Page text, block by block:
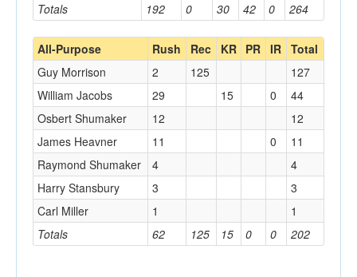
Totals 192 0 30 42 0 264
All-Purpose Rush Rec KR PR IR Total
Totals 62 125 15 0 0 202
Guy Morrison 2 125
127
William Jacobs
29 15 0
44
Osbert Shumaker
12
12
James Heavner
11 0
11
Raymond Shumaker
4
4
Harry Stansbury
3
3
Carl Miller
1 1